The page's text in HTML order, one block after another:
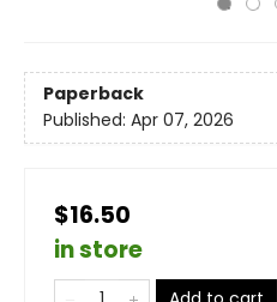
Paperback
Published: Apr 07, 2026
$16.50
in store